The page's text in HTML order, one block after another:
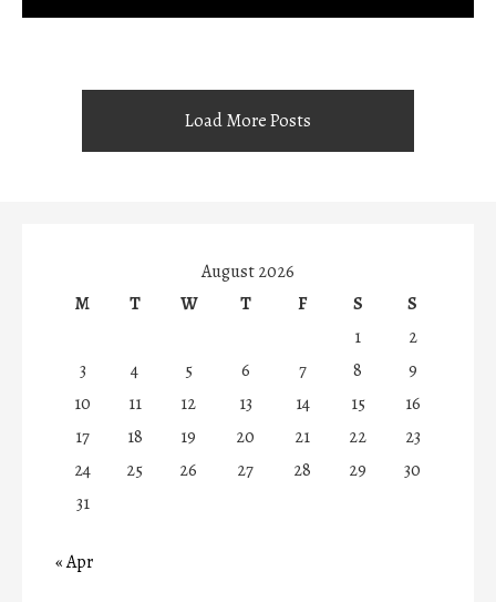
Load More Posts
August 2026
M
T W T F S
S
1
2
3
4 5 6 7 8
9
10
11 12 13 14 15
16
17
18 19 20 21 22
23
24
25 26 27 28 29
30
31
« Apr